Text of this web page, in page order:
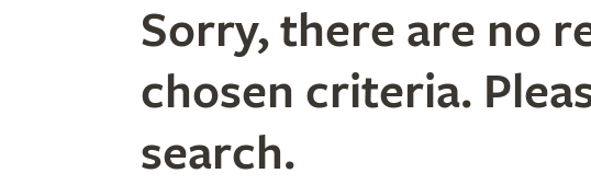
Sorry, there are no
chosen criteria.
search.